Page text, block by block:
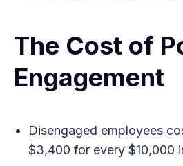
The Cost of
Engagement
Disengaged employees
$3,400 for every $10,000